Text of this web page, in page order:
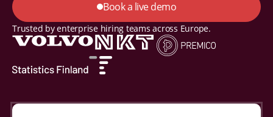
Book a live demo
Trusted by enterprise hiring teams across Europe.